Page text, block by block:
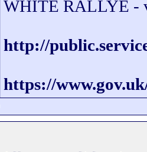
WHITE RALLYE -
http://
https://